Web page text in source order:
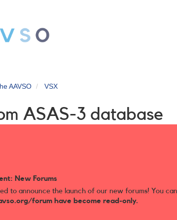
AAVSO VSX
ASAS-3 database
New Forums
to announce the launch of our new forums! You
forum have become read-only.